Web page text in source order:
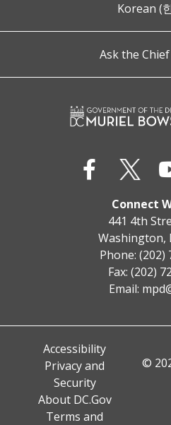
Korean (
Ask the
Connect
441 4th
Washington,
Phone: (202)
Fax: (202)
Email:
Accessibility
Privacy and
Security
About DC.Gov
Terms and
©